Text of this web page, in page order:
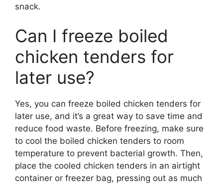
snack.
Can I freeze boiled
chicken tenders for
later use?
Yes, you can freeze boiled chicken tenders for
later use, and it’s a great way to save time and
reduce food waste. Before freezing, make sure
to cool the boiled chicken tenders to room
temperature to prevent bacterial growth. Then,
place the cooled chicken tenders in an airtight
container or freezer bag, pressing out as much